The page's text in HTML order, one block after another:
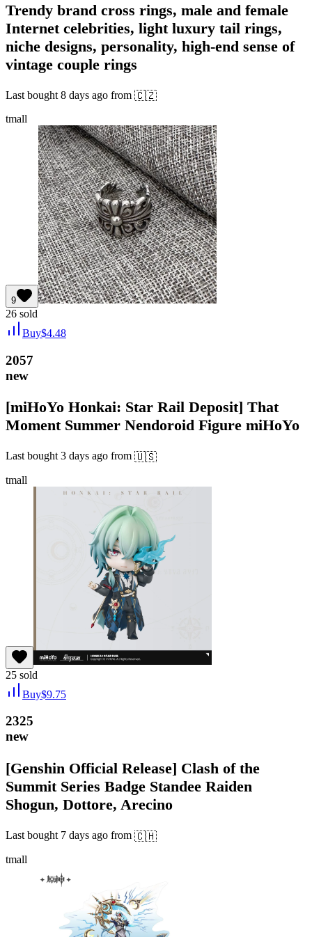
Trendy brand cross rings, male and female
Internet celebrities, light luxury tail rings,
niche designs, personality, high-end sense of
vintage couple rings
Last bought 8 days ago from 🇨🇿
tmall
9
26 sold
Buy$4.48
2057
new
[miHoYo Honkai: Star Rail Deposit] That
Moment Summer Nendoroid Figure miHoYo
Last bought 3 days ago from 🇺🇸
tmall
25 sold
Buy$9.75
2325
new
[Genshin Official Release] Clash of the
Summit Series Badge Standee Raiden
Shogun, Dottore, Arecino
Last bought 7 days ago from 🇨🇭
tmall